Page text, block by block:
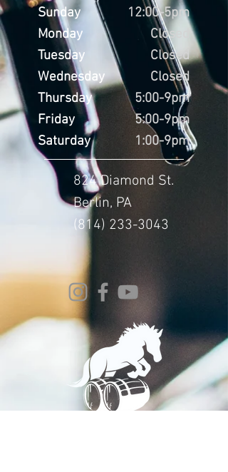
Sunday
Monday
Tuesday
Wednesday
Thursday
Friday
Saturday
12:00-5pm
Closed
Closed
Closed
5:00-9pm
5:00-9pm
1:00-9pm
824 Diamond St.
Berlin, PA
(814) 233-3043